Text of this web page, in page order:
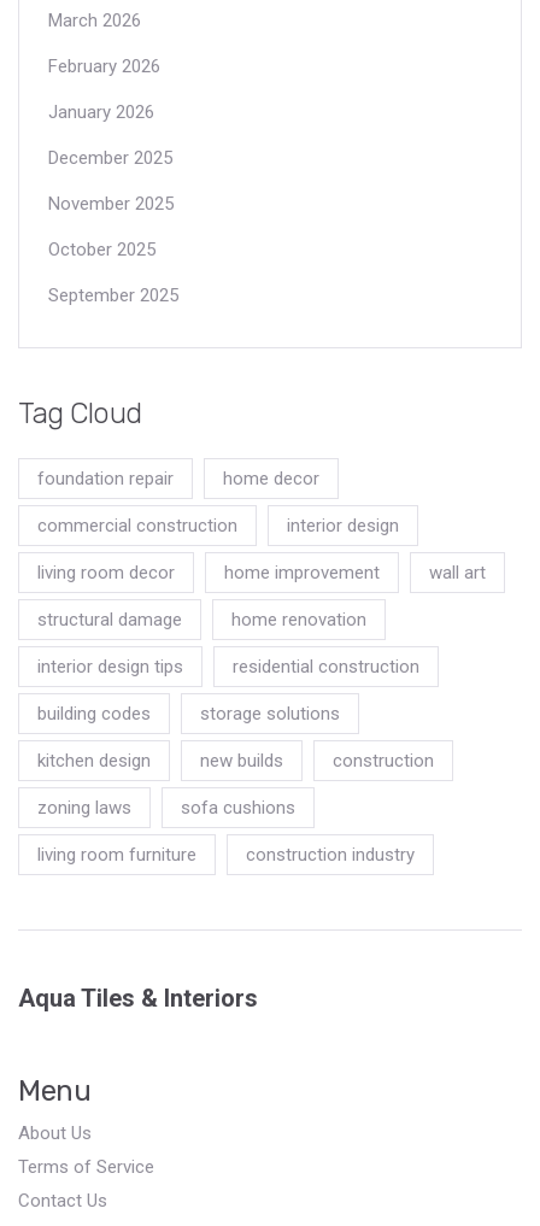
March 2026
February 2026
January 2026
December 2025
November 2025
October 2025
September 2025
Tag Cloud
foundation repair home decor
commercial construction interior design
living room decor home improvement wall art
structural damage home renovation
interior design tips residential construction
building codes storage solutions
kitchen design new builds construction
zoning laws sofa cushions
living room furniture construction industry
Aqua Tiles & Interiors
Menu
About Us
Terms of Service
Contact Us